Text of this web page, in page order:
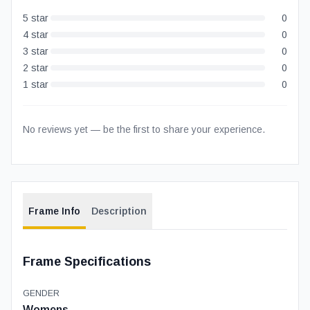
5 star
0
4 star
0
3 star
0
2 star
0
1 star 0
No reviews yet — be the first to share your experience.
Frame Info Description
Frame Specifications
GENDER